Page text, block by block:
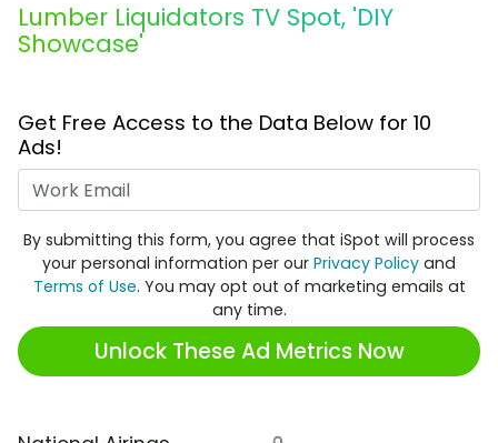
Lumber Liquidators TV Spot, 'DIY
Showcase'
Get Free Access to the Data Below for 10
Ads!
By submitting this form, you agree that iSpot will process
your personal information per our Privacy Policy and
Terms of Use. You may opt out of marketing emails at
any time.
Unlock These Ad Metrics Now